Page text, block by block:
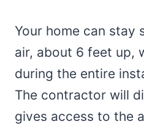
Your home can stay
air, about 6 feet up,
during the entire
The contractor will
gives access to the